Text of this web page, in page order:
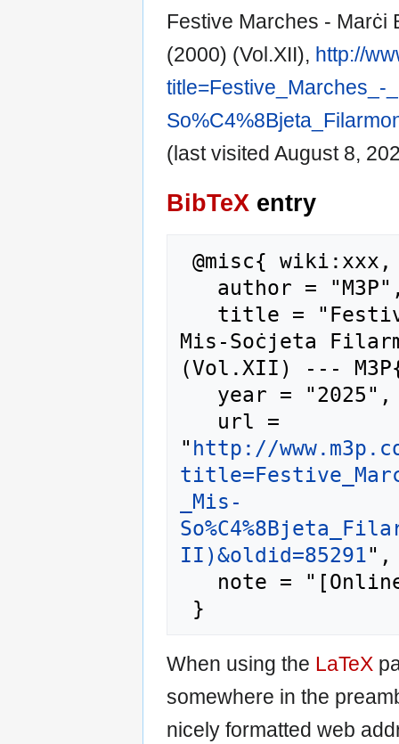
Festive Marches - Marċi
(2000) (Vol.XII), http://
title=Festive_Marches_-
(last visited August 8,
BibTeX entry
Mis-Soċjeta
(Vol.XII) ---
" http://
_Mis-
II)&oldid=85291",
When using the LaTeX
somewhere in the
nicely formatted web